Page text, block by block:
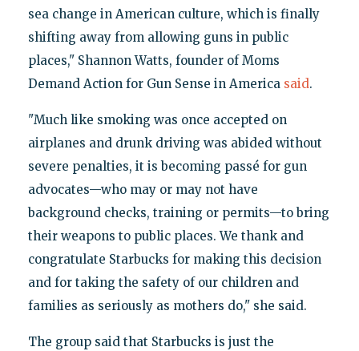
sea change in American culture, which is finally
shifting away from allowing guns in public
places," Shannon Watts, founder of Moms
Demand Action for Gun Sense in America said.
"Much like smoking was once accepted on
airplanes and drunk driving was abided without
severe penalties, it is becoming passé for gun
advocates—who may or may not have
background checks, training or permits—to bring
their weapons to public places. We thank and
congratulate Starbucks for making this decision
and for taking the safety of our children and
families as seriously as mothers do," she said.
The group said that Starbucks is just the